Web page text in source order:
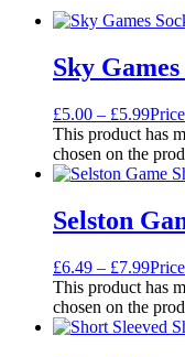
Sky Games
£5.00 – £5.99
This product has
chosen on the
Selston
£6.49 – £7.99
This product has
chosen on the